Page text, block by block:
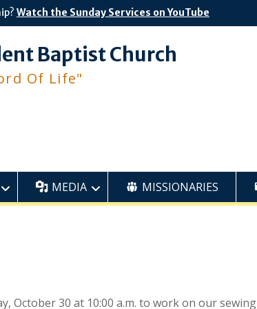
Watch the Sunday Services on YouTube
Baptist Church
Of Life"
MEDIA MISSIONARIES
October 30 at 10:00 a.m. to work on our sewing